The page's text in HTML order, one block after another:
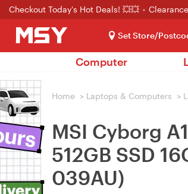
Checkout Today's Hot Deals! 💥💥
Set Store/
Computer
Home > Laptops & Computers >
MSI Cyborg
512GB SSD
039AU)